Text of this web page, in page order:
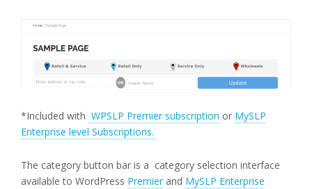
*Included with WPSLP Premier subscription or MySLP
Enterprise level Subscriptions.
The category button bar is a category selection interface
available to WordPress Premier and MySLP Enterprise